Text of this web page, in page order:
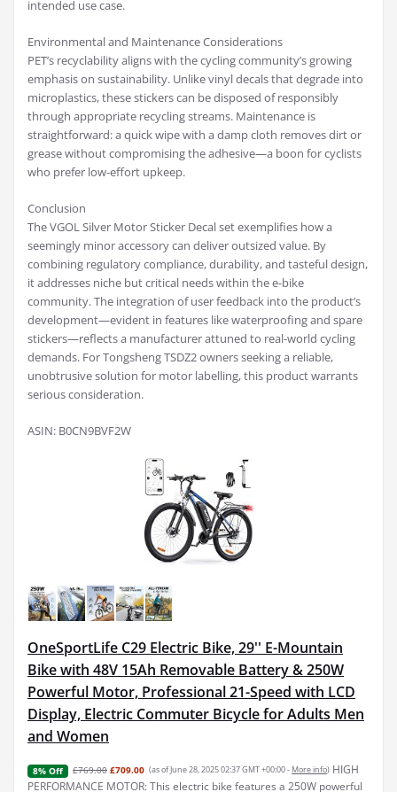
intended use case.
Environmental and Maintenance Considerations
PET’s recyclability aligns with the cycling community’s growing
emphasis on sustainability. Unlike vinyl decals that degrade into
microplastics, these stickers can be disposed of responsibly
through appropriate recycling streams. Maintenance is
straightforward: a quick wipe with a damp cloth removes dirt or
grease without compromising the adhesive—a boon for cyclists
who prefer low-effort upkeep.
Conclusion
The VGOL Silver Motor Sticker Decal set exemplifies how a
seemingly minor accessory can deliver outsized value. By
combining regulatory compliance, durability, and tasteful design,
it addresses niche but critical needs within the e-bike
community. The integration of user feedback into the product’s
development—evident in features like waterproofing and spare
stickers—reflects a manufacturer attuned to real-world cycling
demands. For Tongsheng TSDZ2 owners seeking a reliable,
unobtrusive solution for motor labelling, this product warrants
serious consideration.
ASIN: B0CN9BVF2W
OneSportLife C29 Electric Bike, 29'' E-Mountain
Bike with 48V 15Ah Removable Battery & 250W
Powerful Motor, Professional 21-Speed with LCD
Display, Electric Commuter Bicycle for Adults Men
and Women
8% Off £769.00 £709.00 (as of June 28, 2025 02:37 GMT +00:00 - More info) HIGH
PERFORMANCE MOTOR: This electric bike features a 250W powerful